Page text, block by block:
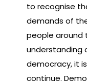
to recognise
demands of
people around
understanding
democracy, it
continue.